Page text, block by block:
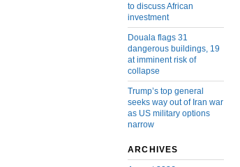
to discuss African
investment
Douala flags 31
dangerous buildings, 19
at imminent risk of
collapse
Trump’s top general
seeks way out of Iran war
as US military options
narrow
ARCHIVES